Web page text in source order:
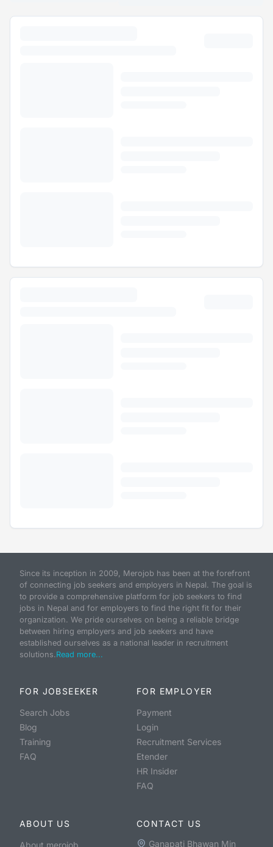
Since its inception in 2009, Merojob has been at the forefront
of connecting job seekers and employers in Nepal. The goal is
to provide a comprehensive platform for job seekers to find
jobs in Nepal and for employers to find the right fit for their
organization. We pride ourselves on being a reliable bridge
between hiring employers and job seekers and have
established ourselves as a national leader in recruitment
solutions.Read more...
FOR JOBSEEKER
Search Jobs
Blog
Training
FAQ
FOR EMPLOYER
Payment
Login
Recruitment Services
Etender
HR Insider
FAQ
ABOUT US
About merojob
CONTACT US
Ganapati Bhawan Min